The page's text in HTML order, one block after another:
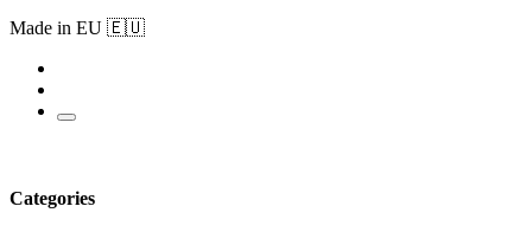
Made in EU 🇪🇺
Categories